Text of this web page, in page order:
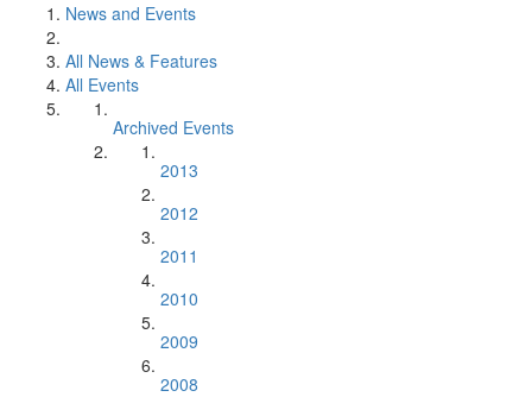
News and Events
All News & Features
All Events
Archived Events
2013
2012
2011
2010
2009
2008